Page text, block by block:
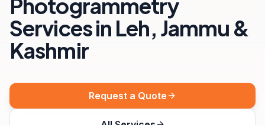
Photogrammetry
Services in Leh, Jammu &
Kashmir
Request a Quote